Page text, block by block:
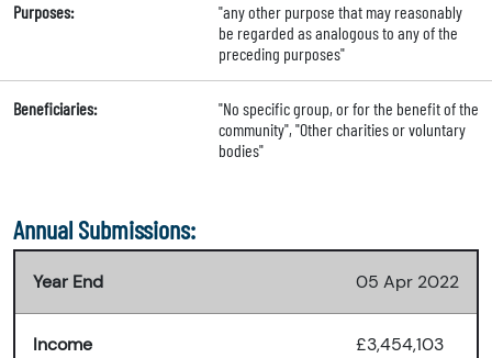
Purposes:
"any other purpose that may reasonably
be regarded as analogous to any of the
preceding purposes"
Beneficiaries:
"No specific group, or for the benefit of the
community", "Other charities or voluntary
bodies"
Annual Submissions:
Year End 05 Apr 2022
Income £3,454,103